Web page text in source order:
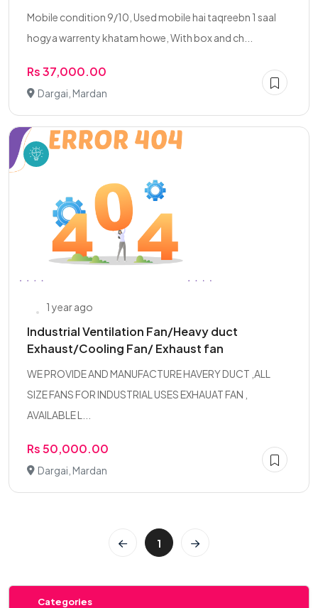
Mobile condition 9/10, Used mobile hai taqreebn 1 saal
hogya warrenty khatam howe, With box and ch...
Rs 37,000.00
Dargai, Mardan
1 year ago
Industrial Ventilation Fan/Heavy duct
Exhaust/Cooling Fan/ Exhaust fan
WE PROVIDE AND MANUFACTURE HAVERY DUCT ,ALL
SIZE FANS FOR INDUSTRIAL USES EXHAUAT FAN ,
AVAILABLE L...
Rs 50,000.00
Dargai, Mardan
1
Categories